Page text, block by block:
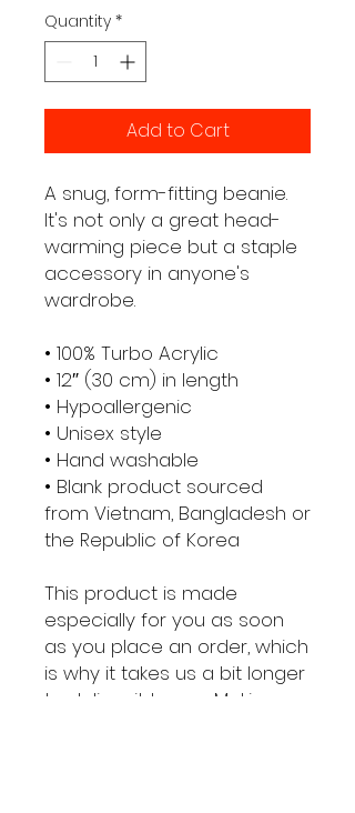
Quantity *
Add to Cart
A snug, form-fitting beanie.
It's not only a great head-
warming piece but a staple
accessory in anyone's
wardrobe.
• 100% Turbo Acrylic
• 12″ (30 cm) in length
• Hypoallergenic
• Unisex style
• Hand washable
• Blank product sourced
from Vietnam, Bangladesh or
the Republic of Korea
This product is made
especially for you as soon
as you place an order, which
is why it takes us a bit longer
to deliver it to you. Making